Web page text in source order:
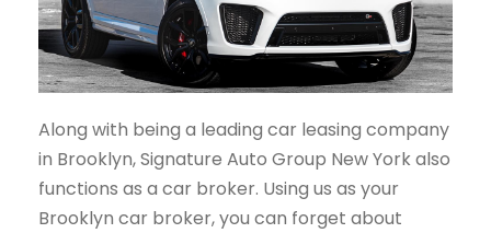
Along with being a leading car leasing company
in Brooklyn, Signature Auto Group New York also
functions as a car broker. Using us as your
Brooklyn car broker, you can forget about